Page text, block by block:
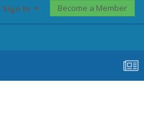
In Become a Member